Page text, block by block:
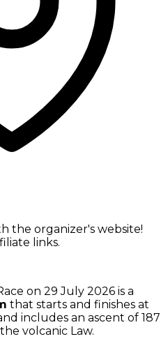
the organizer's website!
links.
on 29 July 2026 is a
that starts and finishes at
includes an ascent of 187
volcanic Law.